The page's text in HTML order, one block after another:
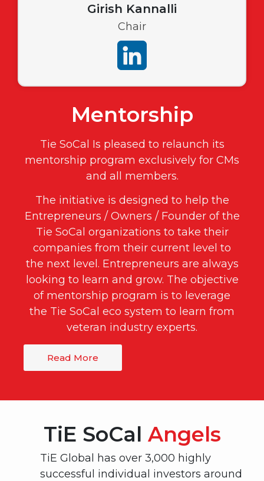
Mentorship
Tie SoCal Is pleased to relaunch its
mentorship program exclusively for CMs
and all members.
The initiative is designed to help the
Entrepreneurs / Owners / Founder of the
Tie SoCal organizations to take their
companies from their current level to
the next level. Entrepreneurs are always
looking to learn and grow. The objective
of mentorship program is to leverage
the Tie SoCal eco system to learn from
veteran industry experts.
Read More
Girish Kannalli
Chair
TiE SoCal Angels
TiE Global has over 3,000 highly
successful individual investors around